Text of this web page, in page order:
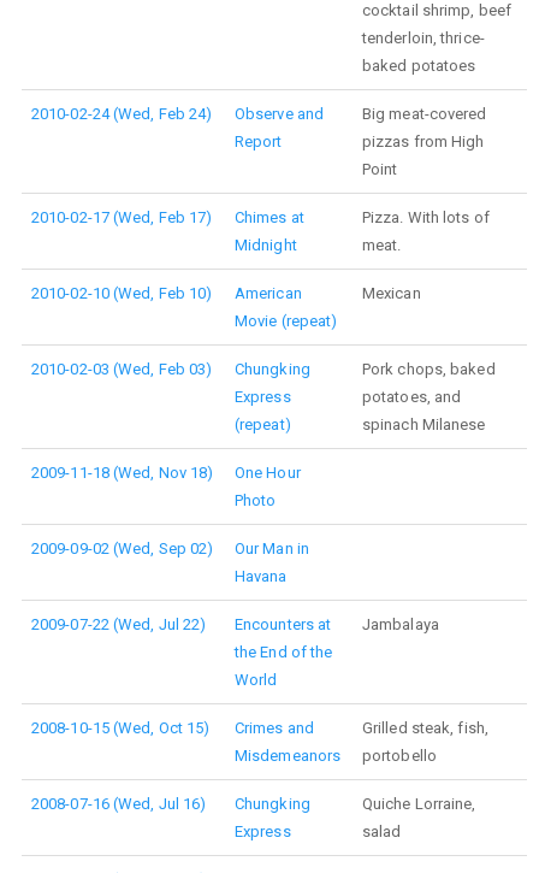
cocktail shrimp, beef
tenderloin, thrice-
baked potatoes
2010-02-24 (Wed, Feb 24)
Observe and
Report
Big meat-covered
pizzas from High
Point
2010-02-17 (Wed, Feb 17)
Chimes at
Midnight
Pizza. With lots of
meat.
2010-02-10 (Wed, Feb 10)
American
Movie (repeat)
Mexican
2010-02-03 (Wed, Feb 03)
Chungking
Express
(repeat)
Pork chops, baked
potatoes, and
spinach Milanese
2009-11-18 (Wed, Nov 18)
One Hour
Photo
2009-09-02 (Wed, Sep 02)
Our Man in
Havana
2009-07-22 (Wed, Jul 22)
Encounters at
the End of the
World
Jambalaya
2008-10-15 (Wed, Oct 15)
Crimes and
Misdemeanors
Grilled steak, fish,
portobello
2008-07-16 (Wed, Jul 16)
Chungking
Express
Quiche Lorraine,
salad